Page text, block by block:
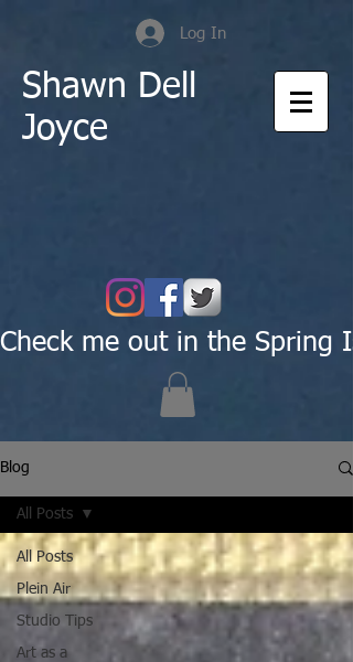
Log In
Shawn Dell
Joyce
Check me out in the Spring
Blog
All Posts
Plein Air
Studio Tips
Art as a
All Posts